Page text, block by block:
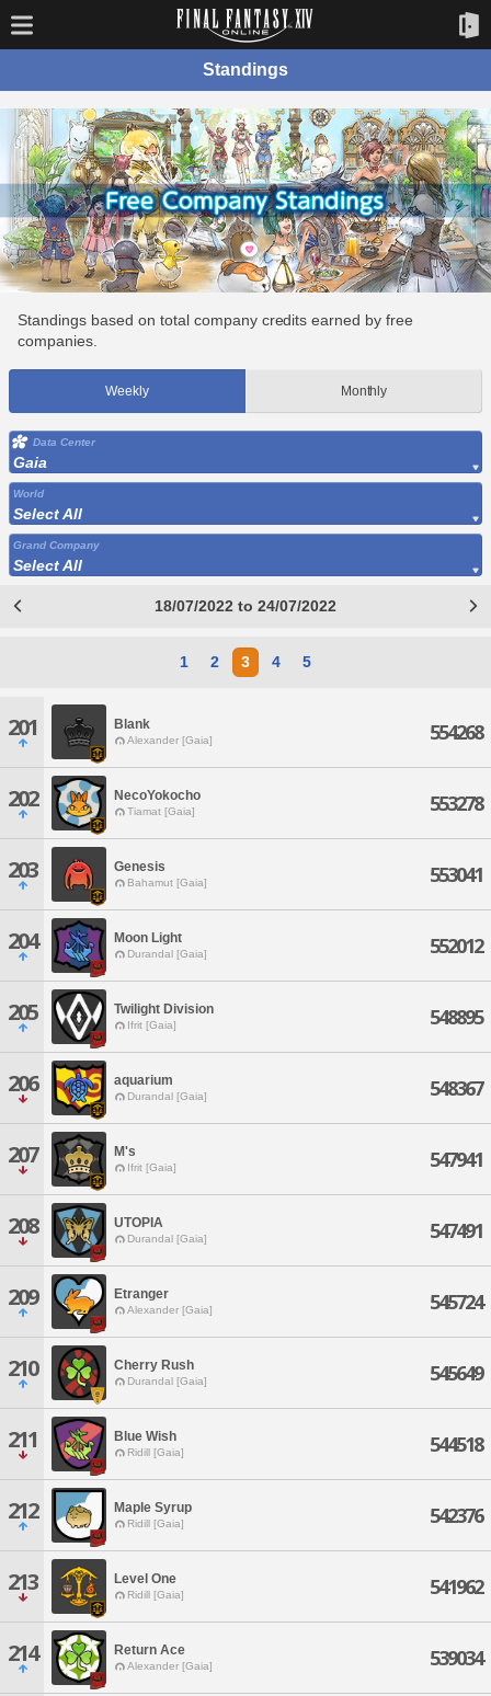
Standings
Standings based on total company credits earned by free
companies.
Weekly Monthly
Data Center
Gaia
World
Select All
Grand Company
Select All
18/07/2022 to 24/07/2022
1 2 3 4 5
201 Blank
Alexander [Gaia] 554268
202 NecoYokocho
Tiamat [Gaia] 553278
203 Genesis
Bahamut [Gaia] 553041
204 Moon Light
Durandal [Gaia] 552012
205 Twilight Division
Ifrit [Gaia] 548895
206 aquarium
Durandal [Gaia] 548367
207 M's
Ifrit [Gaia] 547941
208 UTOPIA
Durandal [Gaia] 547491
209 Etranger
Alexander [Gaia] 545724
210 Cherry Rush
Durandal [Gaia] 545649
211 Blue Wish
Ridill [Gaia] 544518
212 Maple Syrup
Ridill [Gaia] 542376
213 Level One
Ridill [Gaia] 541962
214 Return Ace
Alexander [Gaia] 539034